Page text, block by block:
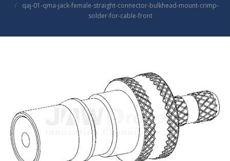
qaj-01-qma-jack-female-straight-connector-bulkhead-mount-crimp-
solder-for-cable-front